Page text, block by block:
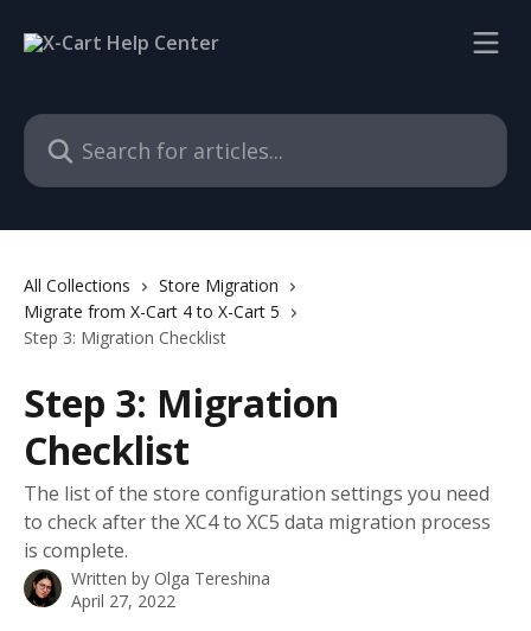
Search for articles...
All Collections
Store Migration
Migrate from X-Cart 4 to X-Cart 5
Step 3: Migration Checklist
Step 3: Migration
Checklist
The list of the store configuration settings you need
to check after the XC4 to XC5 data migration process
is complete.
Written by Olga Tereshina
April 27, 2022